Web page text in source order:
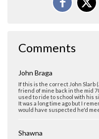
Comments
Yes, that would of been John.
John Braga
If this is the correct John Slarb
friend of mine back in the mid
used to ride to school with his
It was a long time ago but I
would have suspected he'd
Shawna